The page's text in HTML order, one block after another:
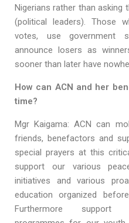
Nigerians rather than
(political leaders). Those
votes, use government
announce losers as
sooner than later have
How can ACN and her
time?
Mgr Kaigama: ACN can
friends, benefactors and
special prayers at this
support our various
initiatives and various
education organized
Furthermore support